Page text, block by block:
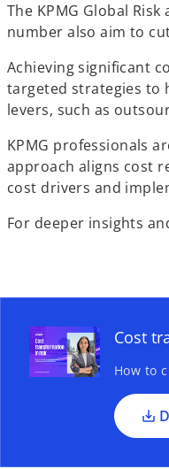
The KPMG Global
number also aim to
Achieving significant
targeted strategies to
levers, such as
KPMG professionals
approach aligns cost
cost drivers and
For deeper insights
Cost
How to